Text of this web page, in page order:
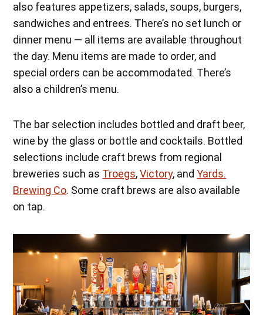
also features appetizers, salads, soups, burgers,
sandwiches and entrees. There’s no set lunch or
dinner menu — all items are available throughout
the day. Menu items are made to order, and
special orders can be accommodated. There’s
also a children’s menu.
The bar selection includes bottled and draft beer,
wine by the glass or bottle and cocktails. Bottled
selections include craft brews from regional
breweries such as Troegs,Victory, andYards.
Brewing Co. Some craft brews are also available
on tap.